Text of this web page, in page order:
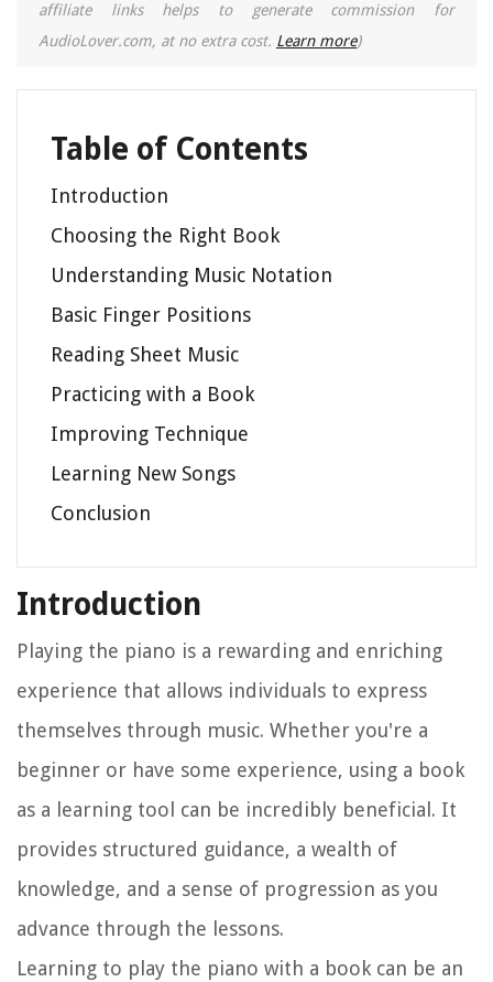
affiliate links helps to generate commission for
AudioLover.com, at no extra cost. Learn more)
Table of Contents
Introduction
Choosing the Right Book
Understanding Music Notation
Basic Finger Positions
Reading Sheet Music
Practicing with a Book
Improving Technique
Learning New Songs
Conclusion
Introduction
Playing the piano is a rewarding and enriching
experience that allows individuals to express
themselves through music. Whether you're a
beginner or have some experience, using a book
as a learning tool can be incredibly beneficial. It
provides structured guidance, a wealth of
knowledge, and a sense of progression as you
advance through the lessons.
Learning to play the piano with a book can be an